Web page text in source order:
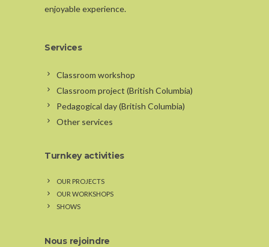
enjoyable experience.
Services
Classroom workshop
Classroom project (British Columbia)
Pedagogical day (British Columbia)
Other services
Turnkey activities
OUR PROJECTS
OUR WORKSHOPS
SHOWS
Nous rejoindre